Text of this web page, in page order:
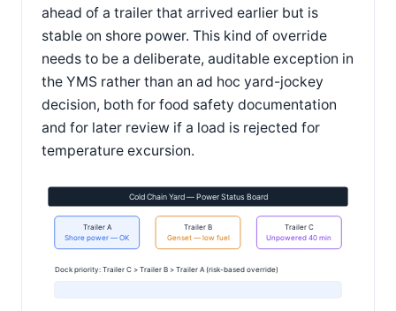
ahead of a trailer that arrived earlier but is
stable on shore power. This kind of override
needs to be a deliberate, auditable exception in
the YMS rather than an ad hoc yard-jockey
decision, both for food safety documentation
and for later review if a load is rejected for
temperature excursion.
Cold Chain Yard — Power Status Board
Trailer A
Shore power — OK
Trailer B
Genset — low fuel
Trailer C
Unpowered 40 min
Dock priority: Trailer C > Trailer B > Trailer A (risk-based override)